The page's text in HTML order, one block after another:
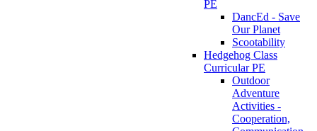
PE
DancEd - Save
Our Planet
Scootability
Hedgehog Class
Curricular PE
Outdoor
Adventure
Activities -
Cooperation,